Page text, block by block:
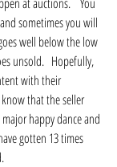
sometimes you will
well below the low
unsold.   Hopefully,
with their
that the seller
happy dance and
gotten 13 times